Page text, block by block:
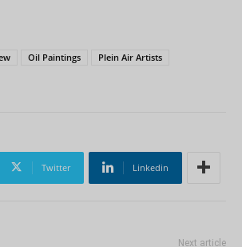
Oil Paintings
Plein Air Artists
Twitter Linkedin
Next article